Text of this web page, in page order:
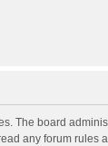
The board
any forum rules